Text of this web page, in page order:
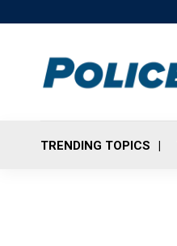
TRENDING TOPICS